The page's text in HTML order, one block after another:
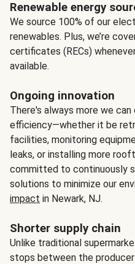
Renewable energy
We source 100% of our
renewables. Plus, we’re
certificates (RECs)
available.
Ongoing innovation
There's always more we
efficiency—whether it be
facilities, monitoring
leaks, or installing more
committed to continuously
solutions to minimize our
impact in Newark, NJ.
Shorter supply chain
Unlike traditional
stops between the